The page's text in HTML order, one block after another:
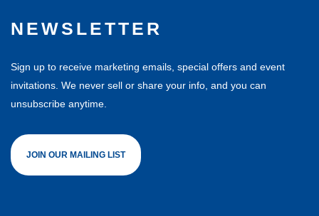
NEWSLETTER
Sign up to receive marketing emails, special offers and event
invitations. We never sell or share your info, and you can
unsubscribe anytime.
JOIN OUR MAILING LIST